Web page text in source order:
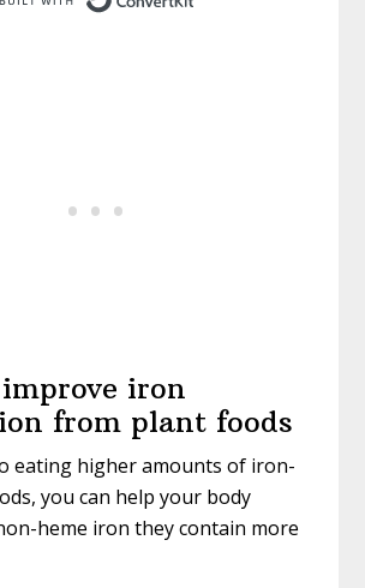
iron
from plant foods
eating higher amounts of iron-
you can help your body
heme iron they contain more